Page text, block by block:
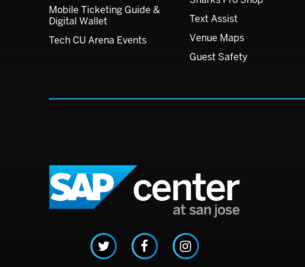
Mobile Ticketing Guide &
Digital Wallet
Tech CU Arena Events
Text Assist
Venue Maps
Guest Safety